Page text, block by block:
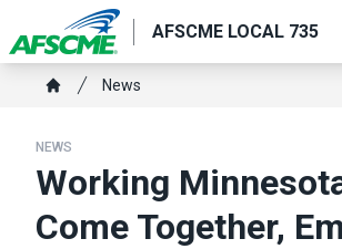
to
main
content
AFSCME LOCAL 735
Breadcrumb
News
NEWS
Working
Come Together,